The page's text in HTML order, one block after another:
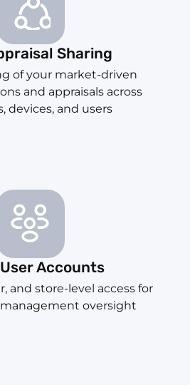
Sharing
of your market-driven
and appraisals across
devices, and users
Accounts
and store-level access for
oversight